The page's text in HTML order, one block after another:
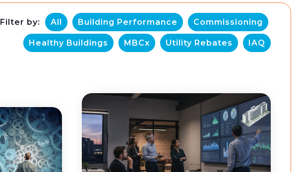
Filter by: All Building Performance Commissioning
Healthy Buildings MBCx Utility Rebates IAQ